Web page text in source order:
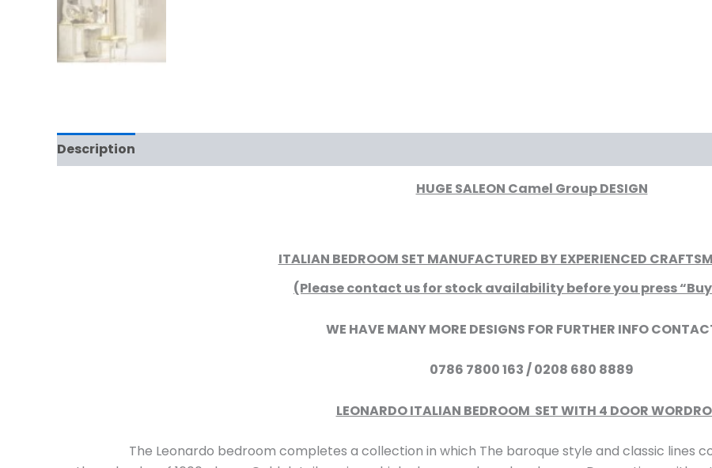
Description
HUGE SALEON Camel Group DESIGN
ITALIAN BEDROOM SET MANUFACTURED BY EXPERIENCED
(Please contact us for stock availability before you press
WE HAVE MANY MORE DESIGNS FOR FURTHER INFO
0786 7800 163 /0208 680 8889
LEONARDO ITALIAN BEDROOM SET WITH 4 DOOR
The Leonardo bedroom completes a collection in which The baroque style and classic lines